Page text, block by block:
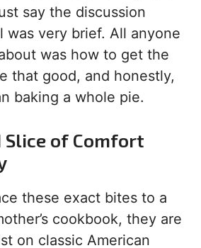
say the discussion
was very brief. All anyone
was how to get the
that good, and honestly,
baking a whole pie.
Slice of Comfort
these exact bites to a
cookbook, they are
on classic American